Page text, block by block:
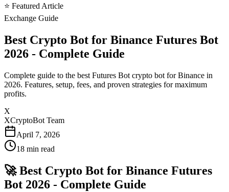
⭐ Featured Article
Exchange Guide
Best Crypto Bot for Binance Futures Bot
2026 - Complete Guide
Complete guide to the best Futures Bot crypto bot for Binance in
2026. Features, setup, fees, and proven strategies for maximum
profits.
X
XCryptoBot Team
April 7, 2026
18 min read
🚀 Best Crypto Bot for Binance Futures
Bot 2026 - Complete Guide